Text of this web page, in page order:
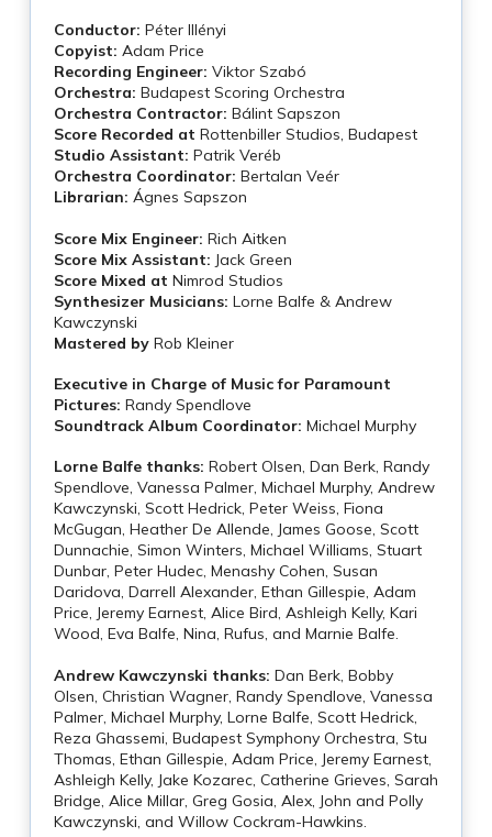
Conductor: Péter Illényi
Copyist: Adam Price
Recording Engineer: Viktor Szabó
Orchestra: Budapest Scoring Orchestra
Orchestra Contractor: Bálint Sapszon
Score Recorded at Rottenbiller Studios, Budapest
Studio Assistant: Patrik Veréb
Orchestra Coordinator: Bertalan Veér
Librarian: Ágnes Sapszon
Score Mix Engineer: Rich Aitken
Score Mix Assistant: Jack Green
Score Mixed at Nimrod Studios
Synthesizer Musicians: Lorne Balfe & Andrew
Kawczynski
Mastered byRob Kleiner
Executive in Charge of Music for Paramount
Pictures: Randy Spendlove
Soundtrack Album Coordinator: Michael Murphy
Lorne Balfe thanks: Robert Olsen, Dan Berk, Randy
Spendlove, Vanessa Palmer, Michael Murphy, Andrew
Kawczynski, Scott Hedrick, Peter Weiss, Fiona
McGugan, Heather De Allende, James Goose, Scott
Dunnachie, Simon Winters, Michael Williams, Stuart
Dunbar, Peter Hudec, Menashy Cohen, Susan
Daridova, Darrell Alexander, Ethan Gillespie, Adam
Price, Jeremy Earnest, Alice Bird, Ashleigh Kelly, Kari
Wood, Eva Balfe, Nina, Rufus, and Marnie Balfe.
Andrew Kawczynski thanks: Dan Berk, Bobby
Olsen, Christian Wagner, Randy Spendlove, Vanessa
Palmer, Michael Murphy, Lorne Balfe, Scott Hedrick,
Reza Ghassemi, Budapest Symphony Orchestra, Stu
Thomas, Ethan Gillespie, Adam Price, Jeremy Earnest,
Ashleigh Kelly, Jake Kozarec, Catherine Grieves, Sarah
Bridge, Alice Millar, Greg Gosia, Alex, John and Polly
Kawczynski, and Willow Cockram-Hawkins.